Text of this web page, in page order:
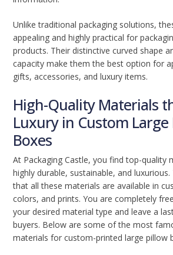
Unlike traditional packaging solutions,
appealing and highly practical for
products. Their distinctive curved shape
capacity make them the best option for
gifts, accessories, and luxury items.
High-Quality Materials
Luxury in Custom Large
Boxes
At Packaging Castle, you find top-quality
highly durable, sustainable, and
that all these materials are available in
colors, and prints. You are completely
your desired material type and leave a
buyers. Below are some of the most
materials for custom-printed large pillow